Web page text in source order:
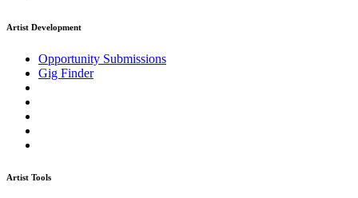
Artist Development
Opportunity Submissions
Gig Finder
Artist Tools